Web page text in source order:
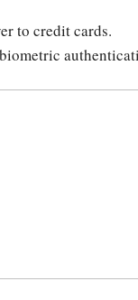
to credit cards.